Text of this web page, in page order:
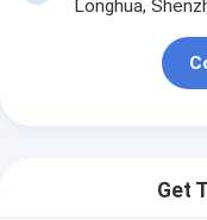
Longhua,
Get